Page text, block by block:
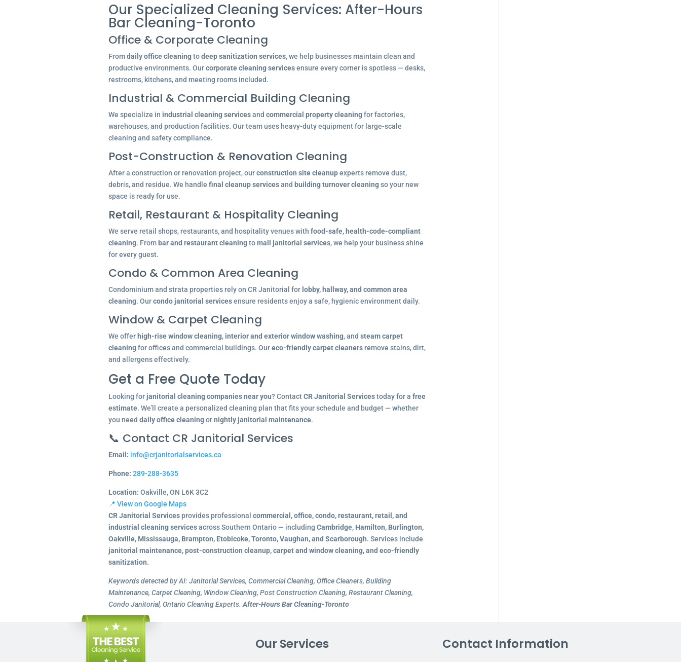
Our Specialized Cleaning Services: After-Hours
Bar Cleaning-Toronto
Office & Corporate Cleaning
Fromdaily office cleaningtodeep sanitization services, we help businesses maintain clean and
productive environments. Ourcorporate cleaning servicesensure every corner is spotless — desks,
restrooms, kitchens, and meeting rooms included.
Industrial & Commercial Building Cleaning
We specialize in industrial cleaning servicesand commercial property cleaning for factories,
warehouses, and production facilities. Our team uses heavy-duty equipment for large-scale
cleaning and safety compliance.
Post-Construction & Renovation Cleaning
After a construction or renovation project, ourconstruction site cleanupexperts remove dust,
debris, and residue. We handle final cleanup servicesand building turnover cleaningso your new
space is ready for use.
Retail, Restaurant & Hospitality Cleaning
We serve retail shops, restaurants, and hospitality venues with food-safe, health-code-compliant
cleaning. From bar and restaurant cleaningtomall janitorial services, we help your business shine
for every guest.
Condo & Common Area Cleaning
Condominium and strata properties rely on CR Janitorial for lobby, hallway, and common area
cleaning. Ourcondo janitorial servicesensure residents enjoy a safe, hygienic environment daily.
Window & Carpet Cleaning
We offer high-rise window cleaning, interior and exterior window washing, and steam carpet
cleaningfor offices and commercial buildings. Oureco-friendly carpet cleanersremove stains, dirt,
and allergens effectively.
Get a Free Quote Today
Looking for janitorial cleaning companies near you? ContactCR Janitorial Servicestoday for a free
estimate. We’ll create a personalized cleaning plan that fits your schedule and budget — whether
you need daily office cleaningornightly janitorial maintenance.
📞 Contact CR Janitorial Services
Email: info@crjanitorialservices.ca
Phone: 289-288-3635
Location: Oakville, ON L6K 3C2
📍 View on Google Maps
CR Janitorial Servicesprovides professional commercial, office, condo, restaurant, retail, and
industrial cleaning servicesacross Southern Ontario — including Cambridge, Hamilton, Burlington,
Oakville, Mississauga, Brampton, Etobicoke, Toronto, Vaughan, and Scarborough. Services include
janitorial maintenance, post-construction cleanup, carpet and window cleaning, and eco-friendly
sanitization.
Keywords detected by AI: Janitorial Services, Commercial Cleaning, Office Cleaners, Building
Maintenance, Carpet Cleaning, Window Cleaning, Post Construction Cleaning, Restaurant Cleaning,
Condo Janitorial, Ontario Cleaning Experts. After-Hours Bar Cleaning-Toronto
Our Services Contact Information